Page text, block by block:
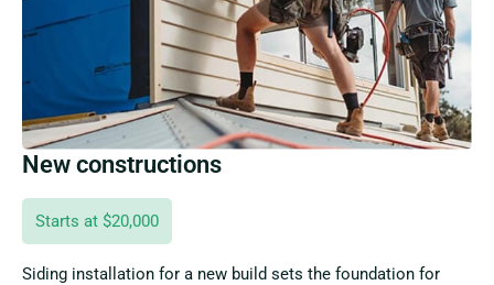
New constructions
Starts at $20,000
Siding installation for a new build sets the foundation for